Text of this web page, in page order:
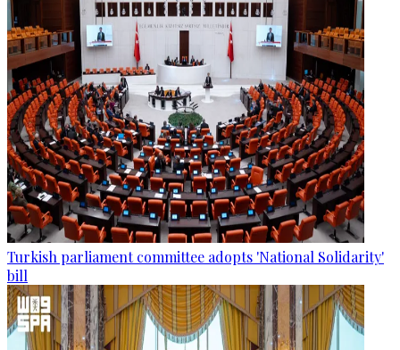
Turkish parliament committee adopts 'National Solidarity'
bill